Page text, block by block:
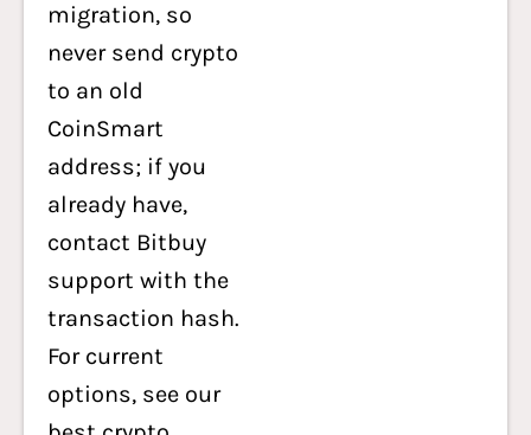
migration, so
never send crypto
to an old
CoinSmart
address; if you
already have,
contact Bitbuy
support with the
transaction hash.
For current
options, see our